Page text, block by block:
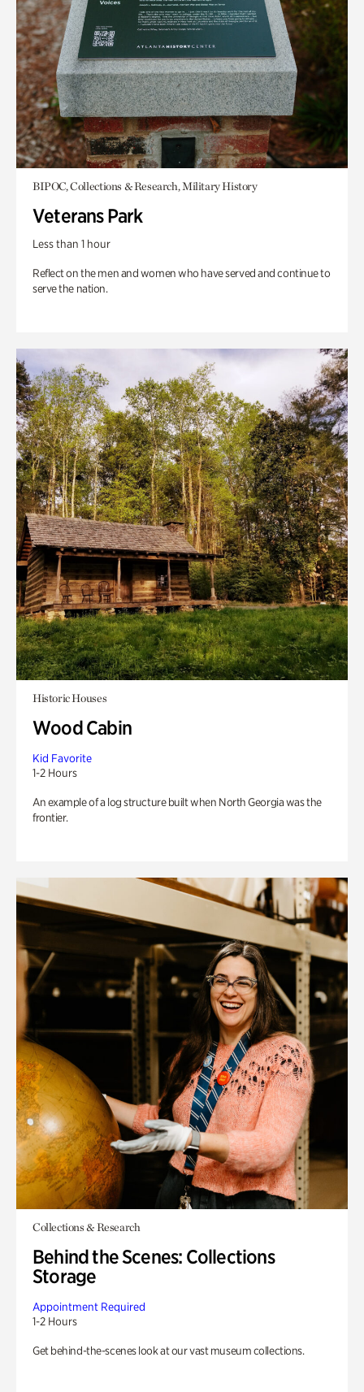
BIPOC, Collections & Research, Military History
Veterans Park
Less than 1 hour
Reflect on the men and women who have served and continue to
serve the nation.
Historic Houses
Wood Cabin
Kid Favorite
1-2 Hours
An example of a log structure built when North Georgia was the
frontier.
Collections & Research
Behind the Scenes: Collections
Storage
Appointment Required
1-2 Hours
Get behind-the-scenes look at our vast museum collections.